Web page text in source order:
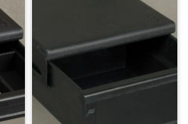
QUICK BUY